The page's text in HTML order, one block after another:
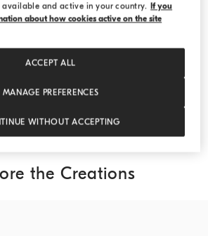
the Creations
available and active in your country. If you
about how cookies active on the site
MANAGE PREFERENCES
WITHOUT ACCEPTING
ACCEPT ALL